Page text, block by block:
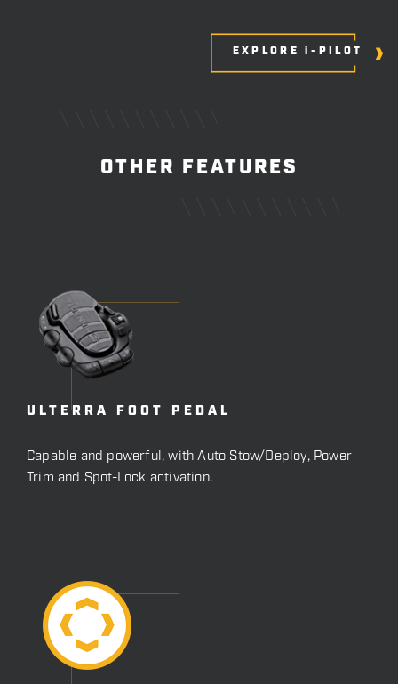
EXPLORE i-PILOT
OTHER FEATURES
ULTERRA FOOT PEDAL
Capable and powerful, with Auto Stow/Deploy, Power
Trim and Spot-Lock activation.